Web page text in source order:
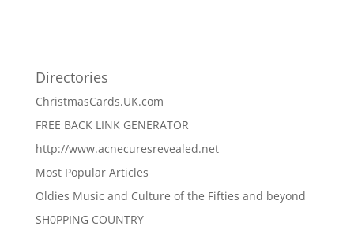
Directories
ChristmasCards.UK.com
FREE BACK LINK GENERATOR
http://www.acnecuresrevealed.net
Most Popular Articles
Oldies Music and Culture of the Fifties and beyond
SH0PPING COUNTRY